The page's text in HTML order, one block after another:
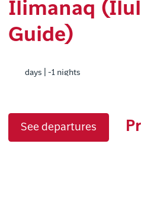
Ilimanaq
Guide)
days | -1 nights
See departures